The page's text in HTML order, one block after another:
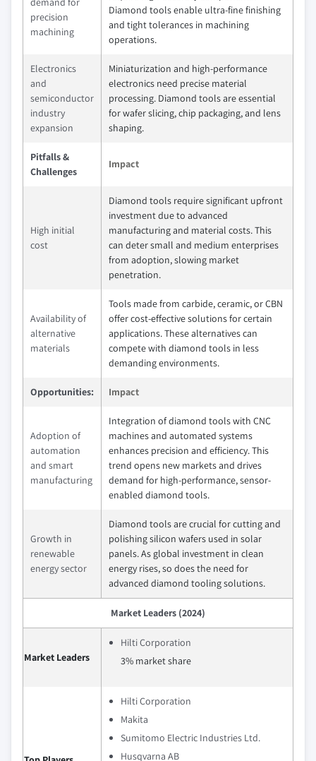
precision
machining
Diamond tools enable ultra-fine finishing
and tight tolerances in machining
operations.
Electronics
and
semiconductor
industry
expansion
Miniaturization and high-performance
electronics need precise material
processing. Diamond tools are essential
for wafer slicing, chip packaging, and lens
shaping.
Pitfalls &
Challenges
Impact
High initial
cost
Diamond tools require significant upfront
investment due to advanced
manufacturing and material costs. This
can deter small and medium enterprises
from adoption, slowing market
penetration.
Availability of
alternative
materials
Tools made from carbide, ceramic, or CBN
offer cost-effective solutions for certain
applications. These alternatives can
compete with diamond tools in less
demanding environments.
Opportunities: Impact
Adoption of
automation
and smart
manufacturing
Integration of diamond tools with CNC
machines and automated systems
enhances precision and efficiency. This
trend opens new markets and drives
demand for high-performance, sensor-
enabled diamond tools.
Growth in
renewable
energy sector
Diamond tools are crucial for cutting and
polishing silicon wafers used in solar
panels. As global investment in clean
energy rises, so does the need for
advanced diamond tooling solutions.
Market Leaders (2024)
Market Leaders
Hilti Corporation
3% market share
Hilti Corporation
Makita
Sumitomo Electric Industries Ltd.
Husqvarna AB